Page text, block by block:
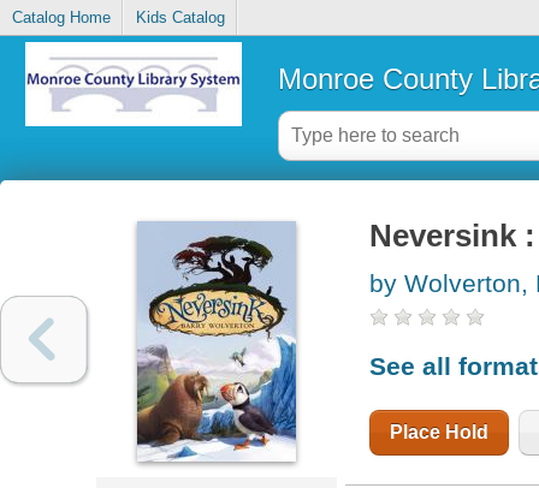
Catalog Home Kids Catalog
Monroe County
Neversink
by Wolverton,
See all
Place Hold